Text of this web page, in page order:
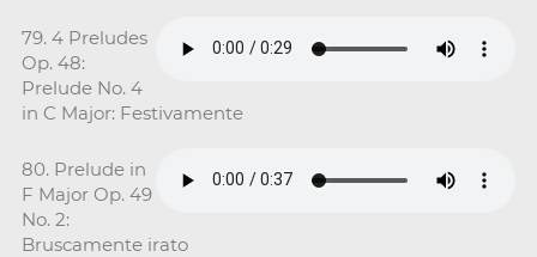
79. 4 Preludes
Op. 48:
Prelude No. 4
in C Major: Festivamente
80. Prelude in
F Major Op. 49
No. 2:
Bruscamente irato